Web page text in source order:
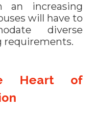
an increasing
will have to
diverse
requirements.
Heart of